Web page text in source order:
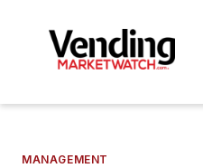
MANAGEMENT